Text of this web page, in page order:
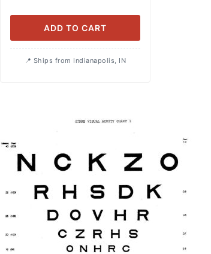
ADD TO CART
Ships from Indianapolis, IN